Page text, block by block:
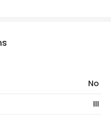
No
III